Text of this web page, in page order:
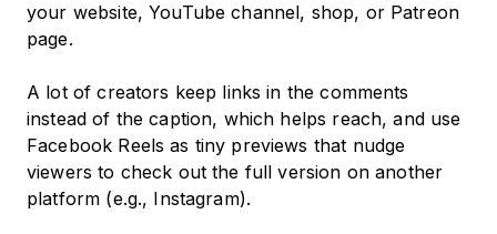
your website, YouTube channel, shop, or Patreon
page.
A lot of creators keep links in the comments
instead of the caption, which helps reach, and use
Facebook Reels as tiny previews that nudge
viewers to check out the full version on another
platform (e.g., Instagram).